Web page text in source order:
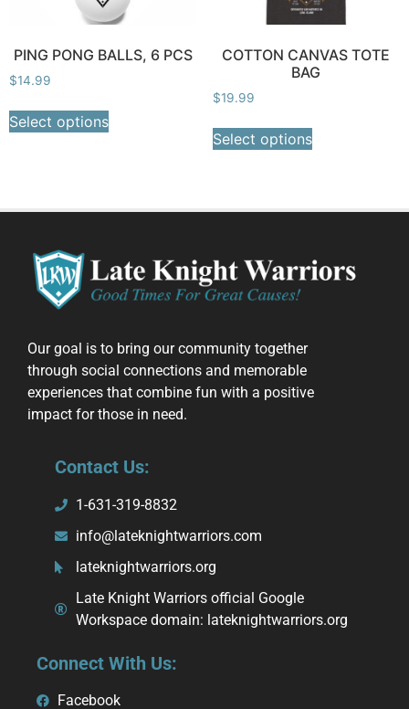
PING PONG BALLS, 6 PCS
$14.99
Select options
COTTON CANVAS TOTE
BAG
$19.99
Select options
Our goal is to bring our community together
through social connections and memorable
experiences that combine fun with a positive
impact for those in need.
Contact Us:
1-631-319-8832
info@lateknightwarriors.com
lateknightwarriors.org
Late Knight Warriors official Google
Workspace domain: lateknightwarriors.org
Connect With Us:
Facebook